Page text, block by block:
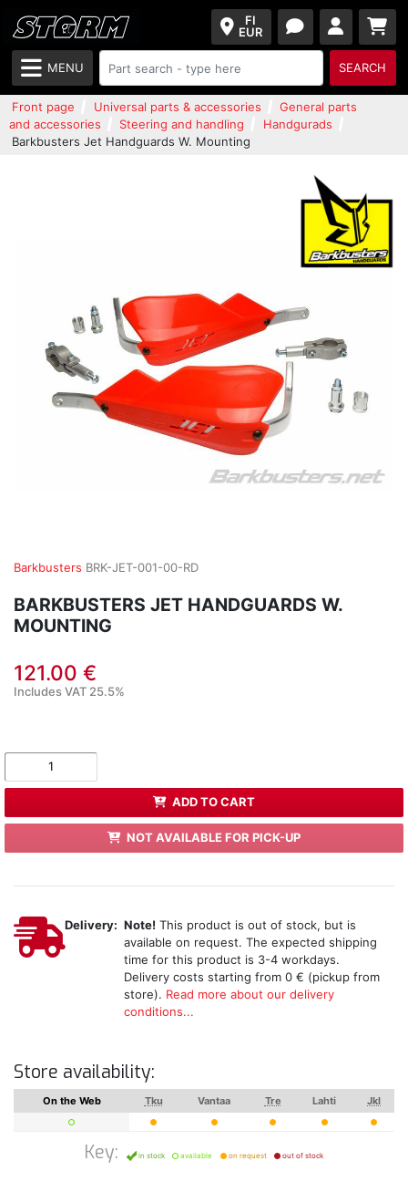
FI
EUR
MENU SEARCH
Front page Universal parts & accessories
General parts
and accessories
Steering and handling
Handgurads
Barkbusters Jet Handguards W. Mounting
Barkbusters BRK-JET-001-00-RD
BARKBUSTERS JET HANDGUARDS W.
MOUNTING
121.00 €
Includes VAT 25.5%
ADD TO CART
NOT AVAILABLE FOR PICK-UP
Delivery: Note! This product is out of stock, but is
available on request. The expected shipping
time for this product is 3-4 workdays.
Delivery costs starting from 0 € (pickup from
store). Read more about our delivery
conditions...
Store availability:
On the Web Tku Vantaa Tre Lahti Jkl
Key: in stock available on request out of stock